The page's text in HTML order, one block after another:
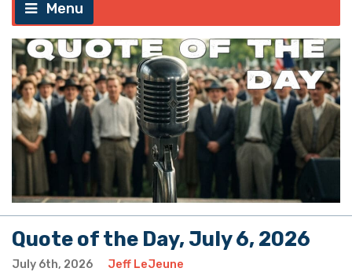
Menu
Quote of the Day, July 6, 2026
July 6th, 2026 Jeff LeJeune